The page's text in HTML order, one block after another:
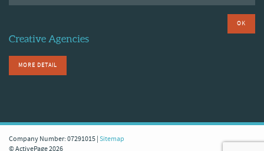
OK
Creative Agencies
MORE DETAIL
Company Number: 07291015 | Sitemap
© ActivePage 2026